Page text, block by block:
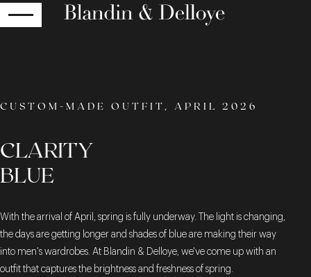
CUSTOM-MADE OUTFIT, APRIL 2026
CLARITY
BLUE
With the arrival of April, spring is fully underway. The light is changing,
the days are getting longer and shades of blue are making their way
into men's wardrobes. At Blandin & Delloye, we've come up with an
outfit that captures the brightness and freshness of spring.